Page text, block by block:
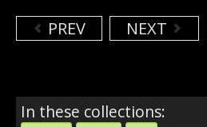
PREV NEXT
In these collections: